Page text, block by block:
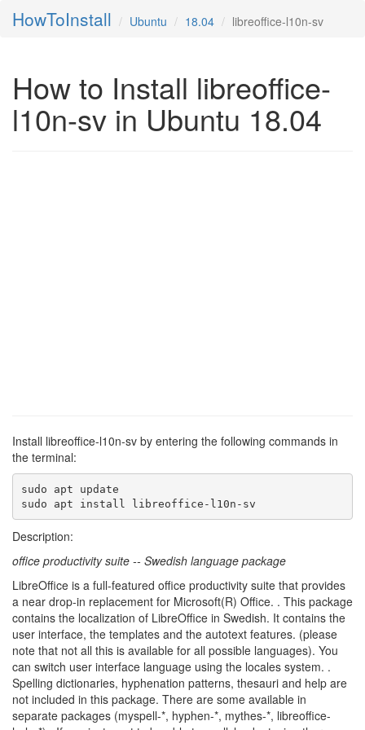
HowToInstall Ubuntu 18.04 libreoffice-l10n-sv
How to Install libreoffice-
l10n-sv in Ubuntu 18.04
Install libreoffice-l10n-sv by entering the following commands in
the terminal:
sudo apt update
sudo apt install libreoffice-l10n-sv
Description:
office productivity suite -- Swedish language package
LibreOffice is a full-featured office productivity suite that provides
a near drop-in replacement for Microsoft(R) Office. . This package
contains the localization of LibreOffice in Swedish. It contains the
user interface, the templates and the autotext features. (please
note that not all this is available for all possible languages). You
can switch user interface language using the locales system. .
Spelling dictionaries, hyphenation patterns, thesauri and help are
not included in this package. There are some available in
separate packages (myspell-*, hyphen-*, mythes-*, libreoffice-